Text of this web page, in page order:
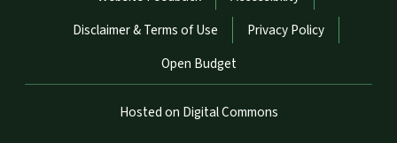
Disclaimer & Terms of Use
Privacy Policy
Open Budget
Hosted on Digital Commons